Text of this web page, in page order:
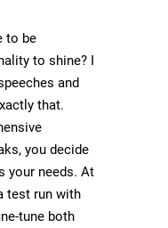
to be
to shine? I
and
that.
you decide
your needs. At
test run with
tune both